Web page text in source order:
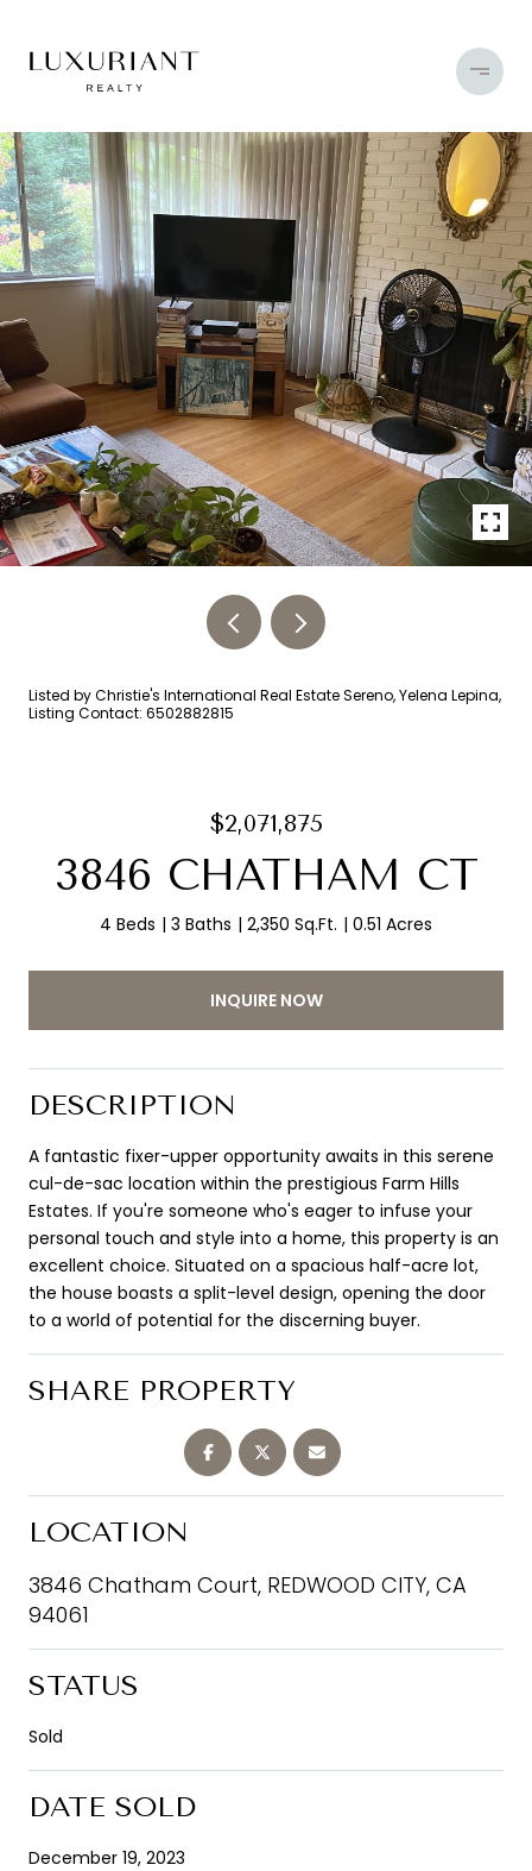
Listed by Christie's International Real Estate Sereno, Yelena Lepina,
Listing Contact: 6502882815
$2,071,875
3846 CHATHAM CT
4 Beds 3 Baths 2,350 Sq.Ft. 0.51 Acres
INQUIRE NOW
DESCRIPTION
A fantastic fixer-upper opportunity awaits in this serene
cul-de-sac location within the prestigious Farm Hills
Estates. If you're someone who's eager to infuse your
personal touch and style into a home, this property is an
excellent choice. Situated on a spacious half-acre lot,
the house boasts a split-level design, opening the door
to a world of potential for the discerning buyer.
SHARE PROPERTY
LOCATION
3846 Chatham Court, REDWOOD CITY, CA
94061
STATUS
Sold
DATE SOLD
December 19, 2023